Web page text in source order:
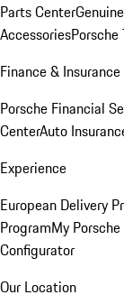
Parts Center
Accessories
Finance & Insurance
Porsche Financial
CenterAuto
Experience
European Delivery
ProgramMy
Configurator
Our Location